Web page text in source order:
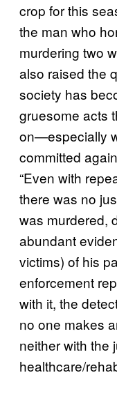
crop for this
the man who
murdering two
also raised the
society has
gruesome acts
on—especially
committed
“Even with
there was no
was murdered,
abundant
victims) of his
enforcement
with it, the
no one makes
neither with the
healthcare/